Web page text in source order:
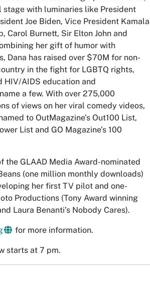
stage with luminaries like President
Joe Biden, Vice President Kamala
Carol Burnett, Sir Elton John and
her gift of humor with
Dana has raised over $70M for non-
in the fight for LGBTQ rights,
HIV/AIDS education and
a few. With over 275,000
of views on her viral comedy videos,
to OutMagazine’s Out100 List,
List and GO Magazine’s 100
the GLAAD Media Award-nominated
(one million monthly downloads)
her first TV pilot and one-
Productions (Tony Award winning
Laura Benanti’s Nobody Cares).
for more information.
starts at 7 pm.